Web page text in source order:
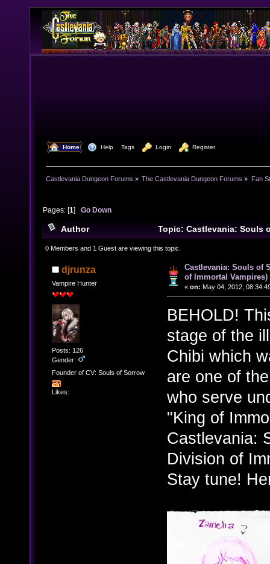
Home Help Tags Login Register
Castlevania Dungeon Forums » The Castlevania Dungeon Forums » Fan
Pages: [1]Go Down
Author
Topic: Castlevania: Souls
Divisions of Immortal Vampires) (Read 15022 times)
0 Members and 1 Guest are viewing this topic.
djrunza
Vampire Hunter
Posts: 126
Gender:
Founder of CV: Souls of Sorrow
Likes:
Castlevania: Souls of
of Immortal Vampires)
« on: May 04, 2012,
BEHOLD!
stage of the
Chibi which
are one of
who serve
"King of
Castlevania:
Division of
Stay tune!